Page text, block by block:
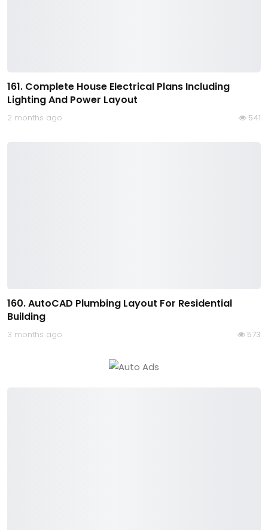
161. Complete House Electrical Plans Including
Lighting And Power Layout
2 months ago 541
160. AutoCAD Plumbing Layout For Residential
Building
3 months ago 573